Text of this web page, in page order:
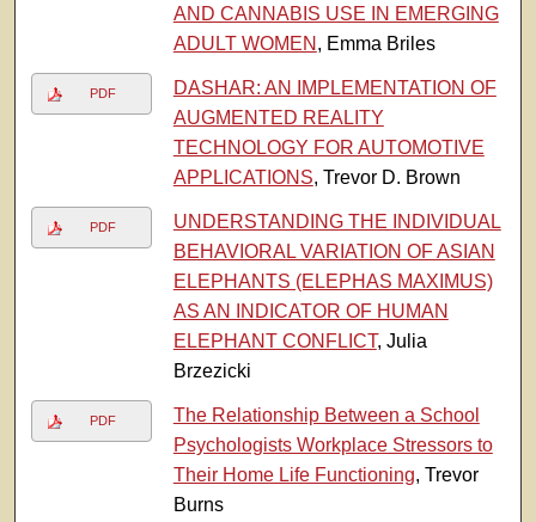
AND CANNABIS USE IN EMERGING
ADULT WOMEN , Emma Briles
PDF
DASHAR: AN IMPLEMENTATION OF
AUGMENTED REALITY
TECHNOLOGY FOR AUTOMOTIVE
APPLICATIONS, Trevor D. Brown
PDF
UNDERSTANDING THE INDIVIDUAL
BEHAVIORAL VARIATION OF ASIAN
ELEPHANTS (ELEPHAS MAXIMUS)
AS AN INDICATOR OF HUMAN
ELEPHANT CONFLICT, Julia
Brzezicki
PDF
The Relationship Between a School
Psychologists Workplace Stressors to
Their Home Life Functioning, Trevor
Burns